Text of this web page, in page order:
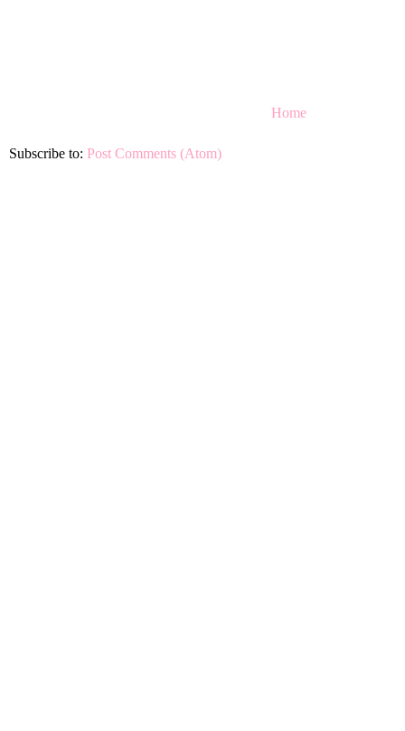
Home
Subscribe to: Post Comments (Atom)